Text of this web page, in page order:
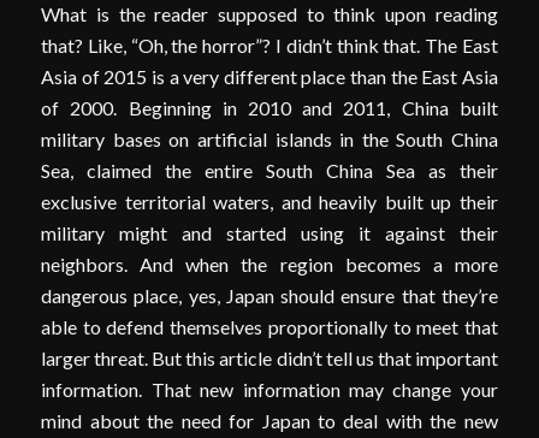
What is the reader supposed to think upon reading
that? Like, “Oh, the horror”? I didn’t think that. The East
Asia of 2015 is a very different place than the East Asia
of 2000. Beginning in 2010 and 2011, China built
military bases on artificial islands in the South China
Sea, claimed the entire South China Sea as their
exclusive territorial waters, and heavily built up their
military might and started using it against their
neighbors. And when the region becomes a more
dangerous place, yes, Japan should ensure that they’re
able to defend themselves proportionally to meet that
larger threat. But this article didn’t tell us that important
information. That new information may change your
mind about the need for Japan to deal with the new